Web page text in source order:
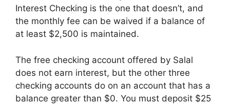
Interest Checking is the one that doesn’t, and
the monthly fee can be waived if a balance of
at least $2,500 is maintained.
The free checking account offered by Salal
does not earn interest, but the other three
checking accounts do on an account that has a
balance greater than $0. You must deposit $25